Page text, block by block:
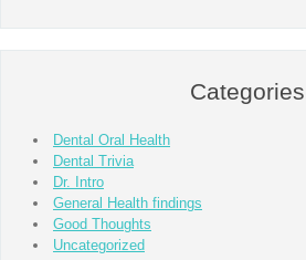
Categories
Dental Oral Health
Dental Trivia
Dr. Intro
General Health findings
Good Thoughts
Uncategorized